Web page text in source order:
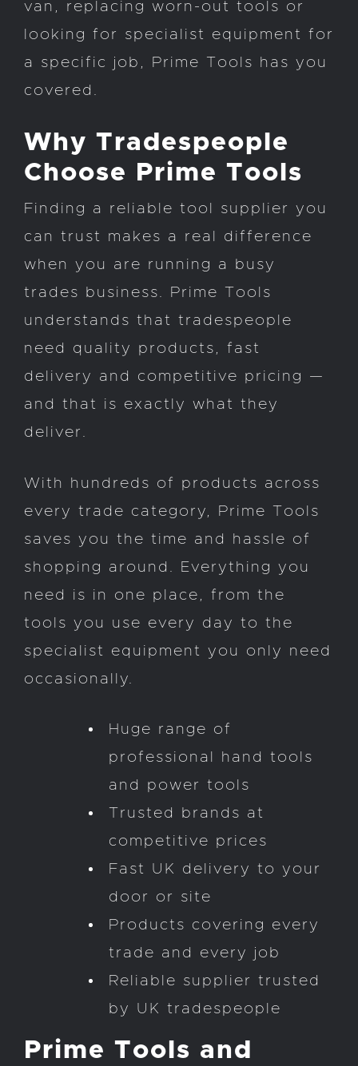
van, replacing worn-out tools or
looking for specialist equipment for
a specific job, Prime Tools has you
covered.
Why Tradespeople
Choose Prime Tools
Finding a reliable tool supplier you
can trust makes a real difference
when you are running a busy
trades business. Prime Tools
understands that tradespeople
need quality products, fast
delivery and competitive pricing —
and that is exactly what they
deliver.
With hundreds of products across
every trade category, Prime Tools
saves you the time and hassle of
shopping around. Everything you
need is in one place, from the
tools you use every day to the
specialist equipment you only need
occasionally.
Huge range of
professional hand tools
and power tools
Trusted brands at
competitive prices
Fast UK delivery to your
door or site
Products covering every
trade and every job
Reliable supplier trusted
by UK tradespeople
Prime Tools and